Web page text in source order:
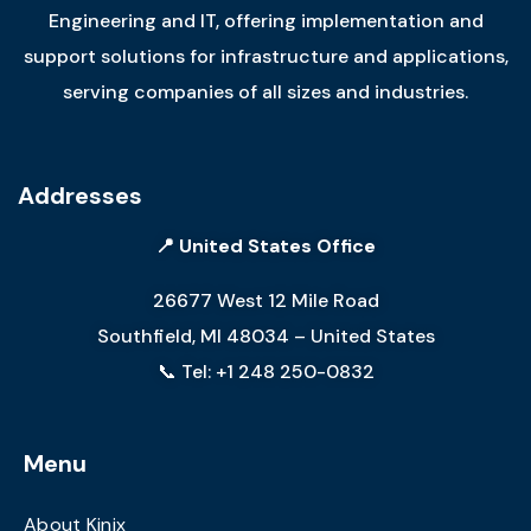
Engineering and IT, offering implementation and
support solutions for infrastructure and applications,
serving companies of all sizes and industries.
Addresses
📍 United States Office
26677 West 12 Mile Road
Southfield, MI 48034 – United States
📞 Tel: +1 248 250-0832
Menu
About Kinix